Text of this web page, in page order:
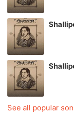
See all popular